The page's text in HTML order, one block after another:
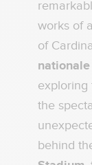
works of
of
exploring
the
behind